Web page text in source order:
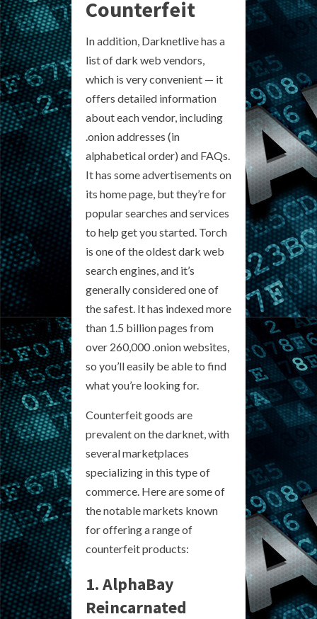
Counterfeit
In addition, Darknetlive has a
list of dark web vendors,
which is very convenient — it
offers detailed information
about each vendor, including
.onion addresses (in
alphabetical order) and FAQs.
It has some advertisements on
its home page, but they’re for
popular searches and services
to help get you started. Torch
is one of the oldest dark web
search engines, and it’s
generally considered one of
the safest. It has indexed more
than 1.5 billion pages from
over 260,000 .onion websites,
so you’ll easily be able to find
what you’re looking for.
Counterfeit goods are
prevalent on the darknet, with
several marketplaces
specializing in this type of
commerce. Here are some of
the notable markets known
for offering a range of
counterfeit products:
1. AlphaBay
Reincarnated